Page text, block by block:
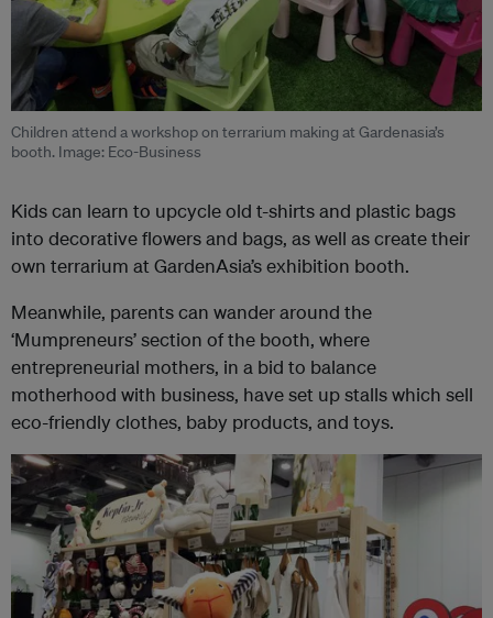
Children attend a workshop on terrarium making at Gardenasia’s
booth. Image: Eco-Business
Kids can learn to upcycle old t-shirts and plastic bags
into decorative flowers and bags, as well as create their
own terrarium at GardenAsia’s exhibition booth.
Meanwhile, parents can wander around the
‘Mumpreneurs’ section of the booth, where
entrepreneurial mothers, in a bid to balance
motherhood with business, have set up stalls which sell
eco-friendly clothes, baby products, and toys.